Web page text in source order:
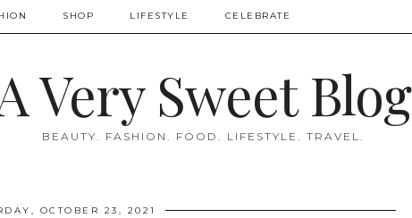
SHOP LIFESTYLE CELEBRATE
Very Sweet Blog
BEAUTY. FASHION. FOOD. LIFESTYLE. TRAVEL.
OCTOBER 23, 2021